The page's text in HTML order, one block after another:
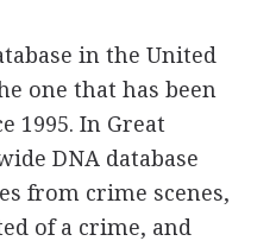
in the United
one that has been
1995. In Great
DNA database
from crime scenes,
of a crime, and